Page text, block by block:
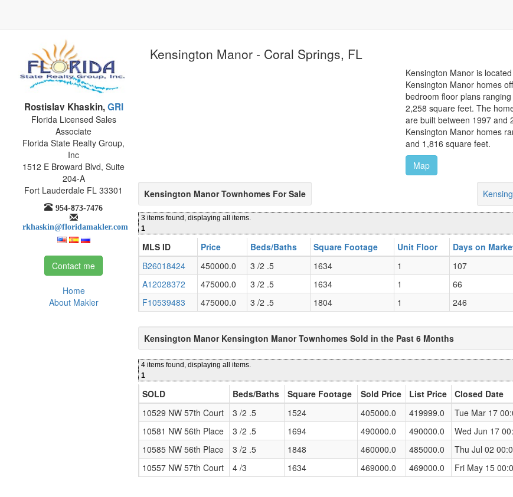
Rostislav Khaskin,GRI
Florida Licensed Sales
Associate
Florida State Realty Group,
Inc
1512 E Broward Blvd, Suite
204-A
Fort Lauderdale FL 33301
954-873-7476
rkhaskin@floridamakler.com
Contact me
Home
About Makler
Kensington Manor - Coral Springs, FL
Kensington Manor is
Kensington Manor homes
bedroom floor plans
2,258 square feet. The
are built between 1997 and
Kensington Manor homes
and 1,816 square feet.
Map
Kensington Manor Townhomes For Sale
3 items found, displaying all items.
1
MLS ID Price Beds/Baths Square Footage Unit Floor Days on
B26018424
450000.0 3 /2 .5 1634 1 107
A12028372
475000.0 3 /2 .5 1634 1
66
F10539483
475000.0 3 /2 .5 1804 1 246
Kensington Manor Kensington Manor Townhomes Sold in the Past 6 Months
4 items found, displaying all items.
1
SOLD Beds/Baths Square Footage Sold Price List Price Closed Date
10529 NW 57th Court
3 /2 .5 1524 405000.0 419999.0 Tue Mar 17
10581 NW 56th Place
3 /2 .5 1694 490000.0 490000.0 Wed Jun 17
10585 NW 56th Place
3 /2 .5 1848 460000.0 485000.0 Thu Jul 02
10557 NW 57th Court
4 /3 1634 469000.0 469000.0 Fri May 15